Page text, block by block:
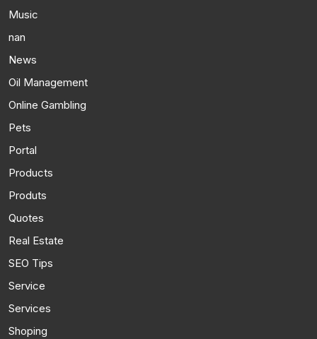
Music
nan
News
Oil Management
Online Gambling
Pets
Portal
Products
Produts
Quotes
Real Estate
SEO Tips
Service
Services
Shoping